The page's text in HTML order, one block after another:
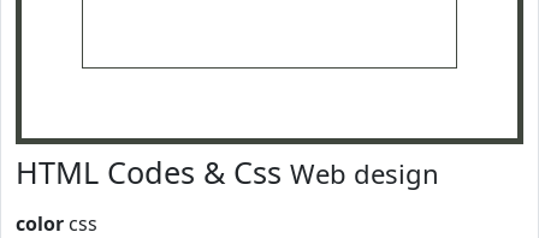
HTML Codes & Css Web design
color css